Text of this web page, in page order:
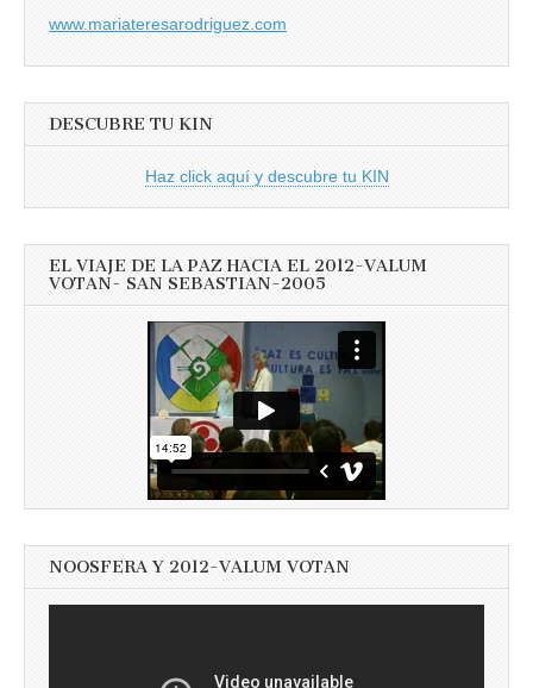
www.mariateresarodriguez.com
DESCUBRE TU KIN
Haz click aquí y descubre tu KIN
EL VIAJE DE LA PAZ HACIA EL 2012-VALUM
VOTAN- SAN SEBASTIAN-2005
NOOSFERA Y 2012-VALUM VOTAN